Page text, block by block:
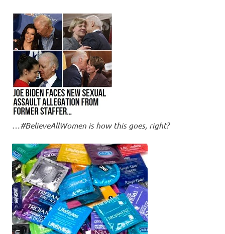
#BelieveAllWomen is how this goes, right?